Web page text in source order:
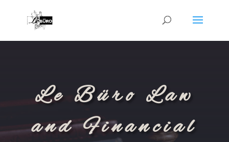
Le Büro Law
and Financial